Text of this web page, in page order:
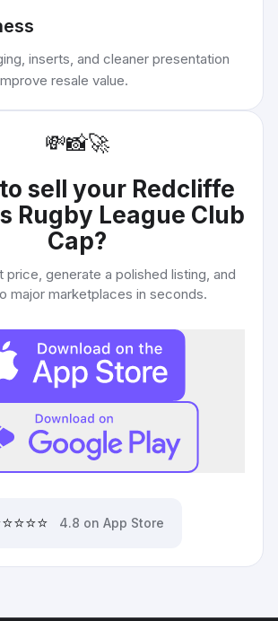
inserts, and cleaner presentation
resale value.
💸📸🚀
sell your Redcliffe
Rugby League Club
Cap?
price, generate a polished listing, and
major marketplaces in seconds.
4.8 on App Store